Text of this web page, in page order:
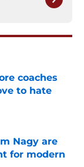
coaches
to hate
Nagy are
for modern